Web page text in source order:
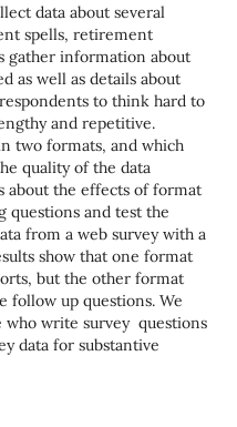
data about several
spells, retirement
gather information about
as well as details about
to think hard to
and repetitive.
two formats, and which
quality of the data
about the effects of format
and test the
from a web survey with a
show that one format
but the other format
follow up questions. We
who write survey questions
data for substantive